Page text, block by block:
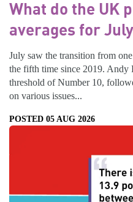
What do the UK
averages for
July saw the transition from
the fifth time since 2019. Andy
threshold of Number 10,
on various issues...
POSTED 05 AUG 2026